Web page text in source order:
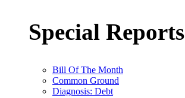
Special Reports
Bill Of The Month
Common Ground
Diagnosis: Debt